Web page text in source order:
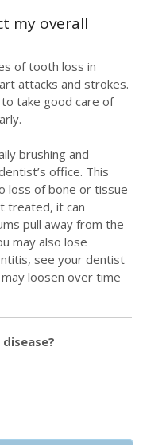
my overall
of tooth loss in
attacks and strokes.
take good care of
brushing and
office. This
loss of bone or tissue
treated, it can
pull away from the
may also lose
see your dentist
loosen over time